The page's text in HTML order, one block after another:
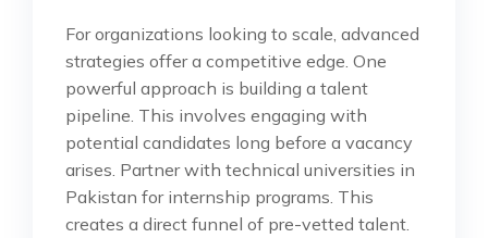
For organizations looking to scale, advanced
strategies offer a competitive edge. One
powerful approach is building a talent
pipeline. This involves engaging with
potential candidates long before a vacancy
arises. Partner with technical universities in
Pakistan for internship programs. This
creates a direct funnel of pre-vetted talent.